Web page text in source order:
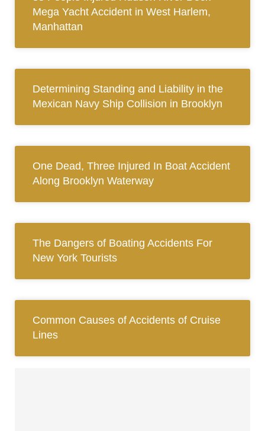
Mega Yacht Accident in West Harlem,
Manhattan
Determining Standing and Liability in the
Mexican Navy Ship Collision in Brooklyn
One Dead, Three Injured In Boat Accident
Along Brooklyn Waterway
The Dangers of Boating Accidents For
New York Tourists
Common Causes of Accidents of Cruise
Lines